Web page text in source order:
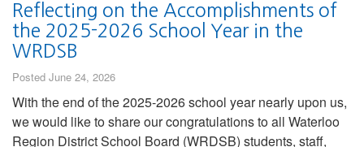
Reflecting on the Accomplishments of
the 2025-2026 School Year in the
WRDSB
Posted June 24, 2026
With the end of the 2025-2026 school year nearly upon us,
we would like to share our congratulations to all Waterloo
Region District School Board (WRDSB) students, staff,